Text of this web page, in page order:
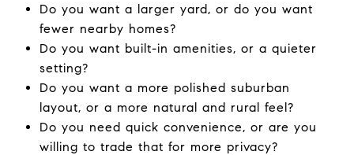
Do you want a larger yard, or do you want
fewer nearby homes?
Do you want built-in amenities, or a quieter
setting?
Do you want a more polished suburban
layout, or a more natural and rural feel?
Do you need quick convenience, or are you
willing to trade that for more privacy?